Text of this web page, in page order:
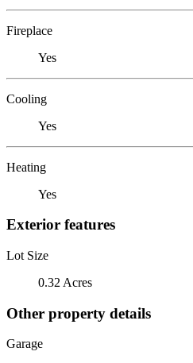
Fireplace
Yes
Cooling
Yes
Heating
Yes
Exterior features
Lot Size
0.32 Acres
Other property details
Garage